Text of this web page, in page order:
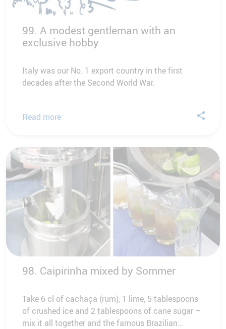
99. A modest gentleman with an
exclusive hobby
Italy was our No. 1 export country in the first
decades after the Second World War.
Read more
98. Caipirinha mixed by Sommer
Take 6 cl of cachaça (rum), 1 lime, 5 tablespoons
of crushed ice and 2 tablespoons of cane sugar –
mix it all together and the famous Brazilian…